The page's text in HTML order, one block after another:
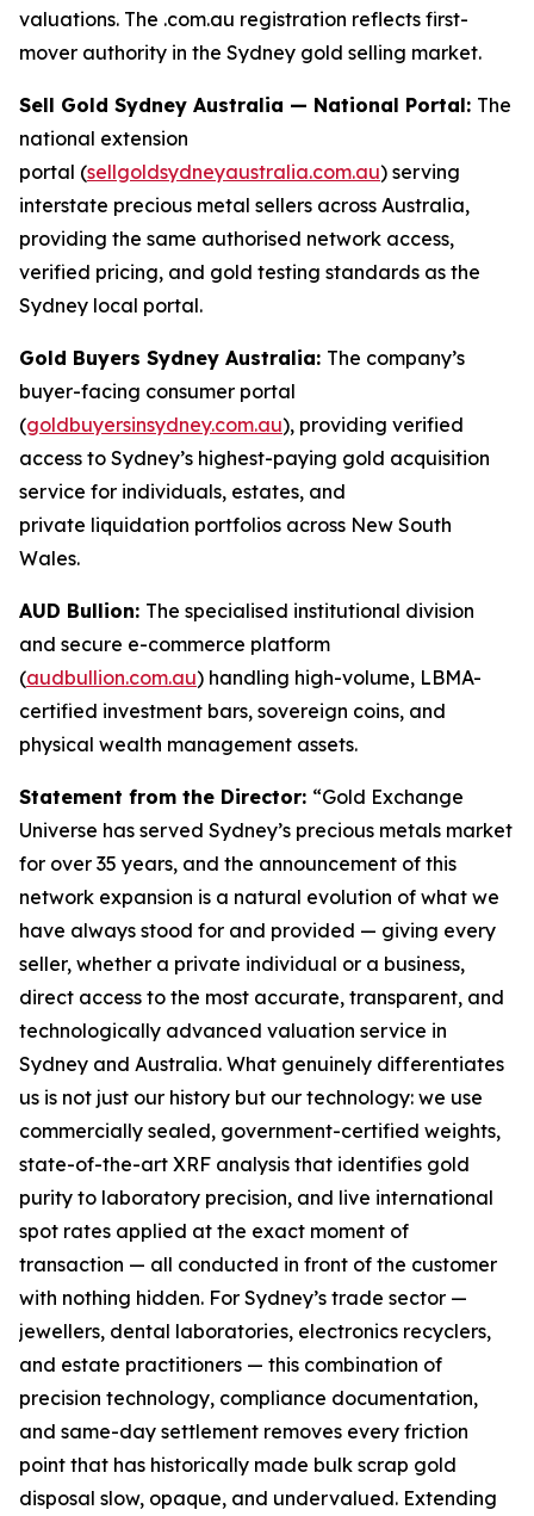
valuations. The .com.au registration reflects first-
mover authority in the Sydney gold selling market.
Sell Gold Sydney Australia — National Portal: The
national extension
portal (sellgoldsydneyaustralia.com.au) serving
interstate precious metal sellers across Australia,
providing the same authorised network access,
verified pricing, and gold testing standards as the
Sydney local portal.
Gold Buyers Sydney Australia: The company’s
buyer-facing consumer portal
(goldbuyersinsydney.com.au), providing verified
access to Sydney’s highest-paying gold acquisition
service for individuals, estates, and
private liquidation portfolios across New South
Wales.
AUD Bullion: The specialised institutional division
and secure e-commerce platform
(audbullion.com.au) handling high-volume, LBMA-
certified investment bars, sovereign coins, and
physical wealth management assets.
Statement from the Director: “Gold Exchange
Universe has served Sydney’s precious metals market
for over 35 years, and the announcement of this
network expansion is a natural evolution of what we
have always stood for and provided — giving every
seller, whether a private individual or a business,
direct access to the most accurate, transparent, and
technologically advanced valuation service in
Sydney and Australia. What genuinely differentiates
us is not just our history but our technology: we use
commercially sealed, government-certified weights,
state-of-the-art XRF analysis that identifies gold
purity to laboratory precision, and live international
spot rates applied at the exact moment of
transaction — all conducted in front of the customer
with nothing hidden. For Sydney’s trade sector —
jewellers, dental laboratories, electronics recyclers,
and estate practitioners — this combination of
precision technology, compliance documentation,
and same-day settlement removes every friction
point that has historically made bulk scrap gold
disposal slow, opaque, and undervalued. Extending